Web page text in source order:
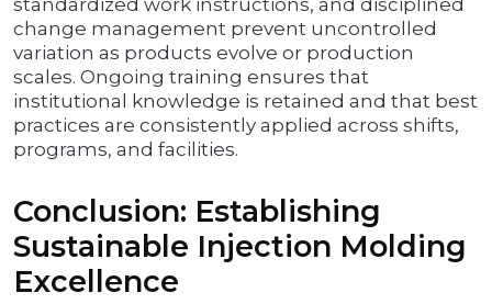
standardized work instructions, and disciplined
change management prevent uncontrolled
variation as products evolve or production
scales. Ongoing training ensures that
institutional knowledge is retained and that best
practices are consistently applied across shifts,
programs, and facilities.
Conclusion: Establishing
Sustainable Injection Molding
Excellence